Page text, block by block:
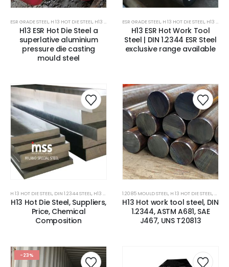
ESR GRADE STEEL , H 13 HOT DIE STEEL , H13 TOOL STEEL/DIN 1.2344 STEEL ,HOT DIE STEEL, HOT
H13 ESR Hot Die Steel a
superlative aluminium
pressure die casting
mould steel
ESR GRADE STEEL , H 13 HOT DIE STEEL , H13 TOOL STEEL/DIN 1.2344 STEEL
H13 ESR Hot Work Tool
Steel | DIN 1.2344 ESR Steel
exclusive range available
H 13 HOT DIE STEEL , DIN 1.2344 STEEL , H13 TOOL STEEL/DIN 1.2344 STEEL , HOT WORK TOOLS STEEL
H13 Hot Die Steel, Suppliers,
Price, Chemical
Composition
1.2085 MOULD STEEL , H 13 HOT DIE STEEL ,
H13 Hot work tool steel, DIN
1.2344, ASTM A681, SAE
J467, UNS T20813
-23%